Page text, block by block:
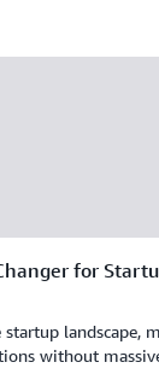
for
landscape,
without